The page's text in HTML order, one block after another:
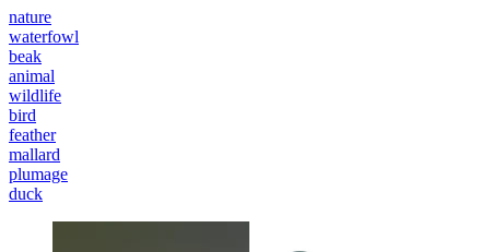
nature
waterfowl
beak
animal
wildlife
bird
feather
mallard
plumage
duck